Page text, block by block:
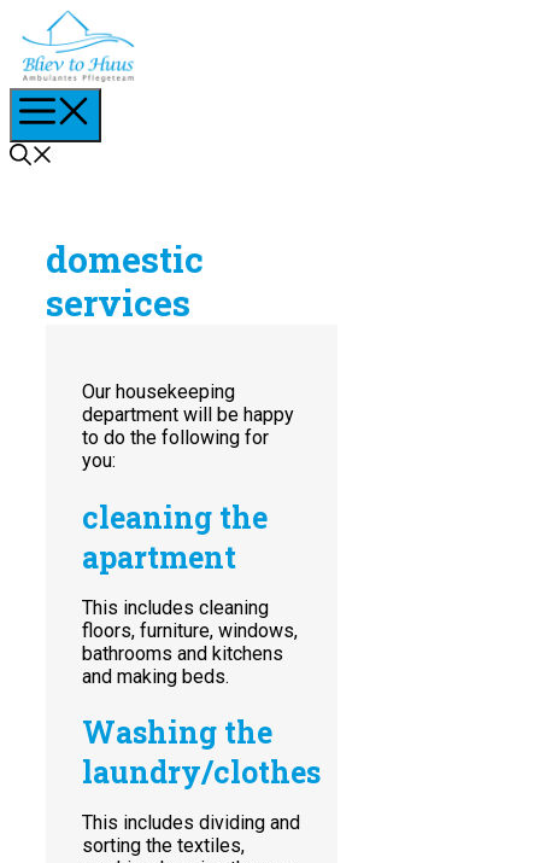
to
content
domestic
services
Our housekeeping
department will be happy
to do the following for
you:
cleaning the
apartment
This includes cleaning
floors, furniture, windows,
bathrooms and kitchens
and making beds.
Washing the
laundry/clothes
This includes dividing and
sorting the textiles,